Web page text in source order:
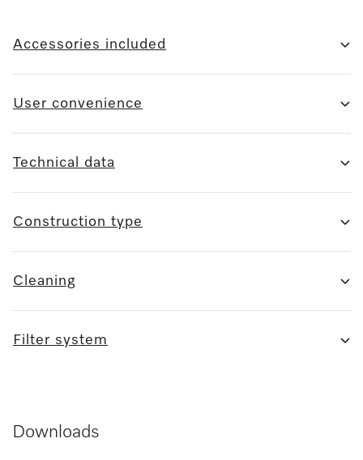
Accessories included
User convenience
Technical data
Construction type
Cleaning
Filter system
Downloads